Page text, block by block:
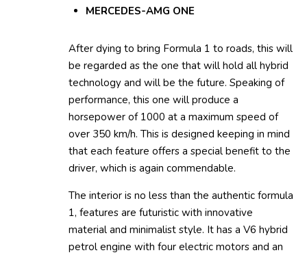
MERCEDES-AMG ONE
After dying to bring Formula 1 to roads, this will
be regarded as the one that will hold all hybrid
technology and will be the future. Speaking of
performance, this one will produce a
horsepower of 1000 at a maximum speed of
over 350 km/h. This is designed keeping in mind
that each feature offers a special benefit to the
driver, which is again commendable.
The interior is no less than the authentic formula
1, features are futuristic with innovative
material and minimalist style. It has a V6 hybrid
petrol engine with four electric motors and an